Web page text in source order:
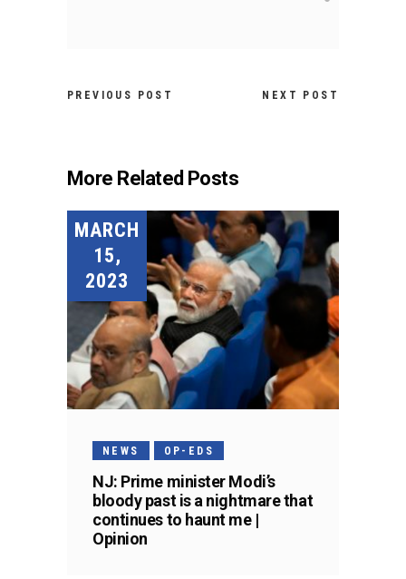
PREVIOUS POST NEXT POST
More Related Posts
MARCH
15,
2023
NEWS OP-EDS
NJ: Prime minister Modi’s
bloody past is a nightmare that
continues to haunt me |
Opinion